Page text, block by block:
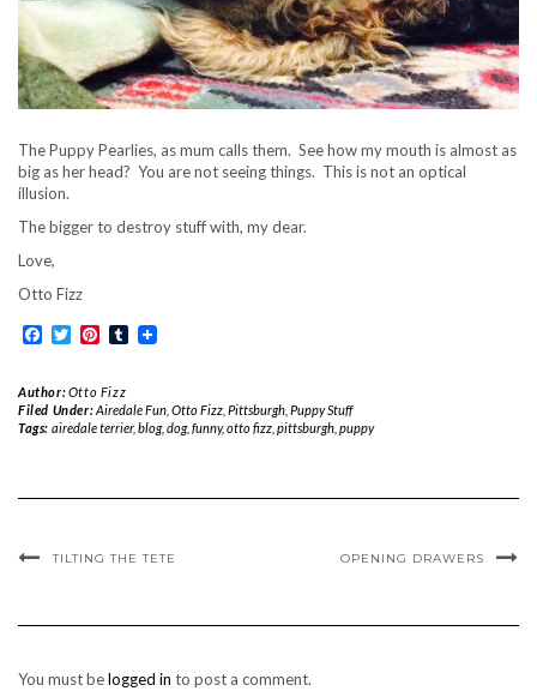
The Puppy Pearlies, as mum calls them. See how my mouth is almost as
big as her head? You are not seeing things. This is not an optical
illusion.
The bigger to destroy stuff with, my dear.
Love,
Otto Fizz
Facebook
TwitterPinterest
Tumblr
Author:Otto Fizz
Filed Under:Airedale Fun, Otto Fizz, Pittsburgh, Puppy Stuff
Tags: airedale terrier, blog, dog, funny,otto fizz, pittsburgh, puppy
TILTING THE TETE OPENING DRAWERS
You must belogged in to post a comment.